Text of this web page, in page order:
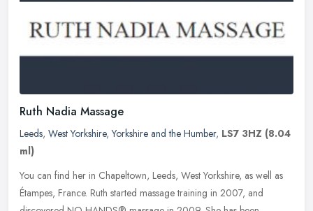
Ruth Nadia Massage
Leeds, West Yorkshire,Yorkshire and the Humber, LS7 3HZ (8.04
ml)
You can find her in Chapeltown, Leeds, West Yorkshire, as well as
Étampes, France. Ruth started massage training in 2007, and